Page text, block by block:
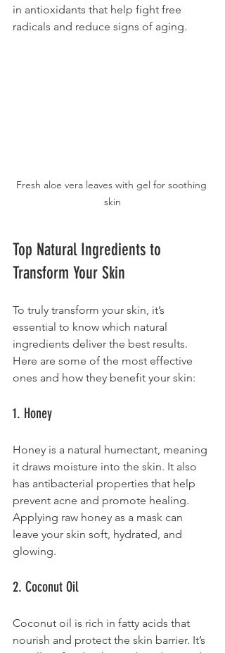
in antioxidants that help fight free
radicals and reduce signs of aging.
Fresh aloe vera leaves with gel for soothing
skin
Top Natural Ingredients to
Transform Your Skin
To truly transform your skin, it’s
essential to know which natural
ingredients deliver the best results.
Here are some of the most effective
ones and how they benefit your skin:
1. Honey
Honey is a natural humectant, meaning
it draws moisture into the skin. It also
has antibacterial properties that help
prevent acne and promote healing.
Applying raw honey as a mask can
leave your skin soft, hydrated, and
glowing.
2. Coconut Oil
Coconut oil is rich in fatty acids that
nourish and protect the skin barrier. It’s